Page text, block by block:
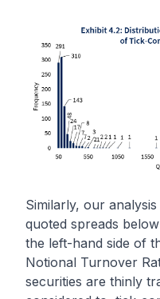
Similarly, our
quoted spreads
the left-hand side of
Notional Turnover
securities are thinly